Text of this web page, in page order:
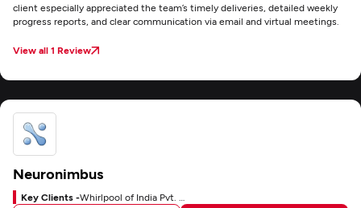
client especially appreciated the team’s timely deliveries, detailed weekly
progress reports, and clear communication via email and virtual meetings.
View all 1 Review
Neuronimbus
Key Clients -